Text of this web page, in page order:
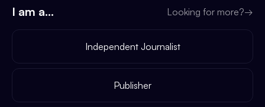
I am a... Looking for more?→
Independent Journalist
Publisher